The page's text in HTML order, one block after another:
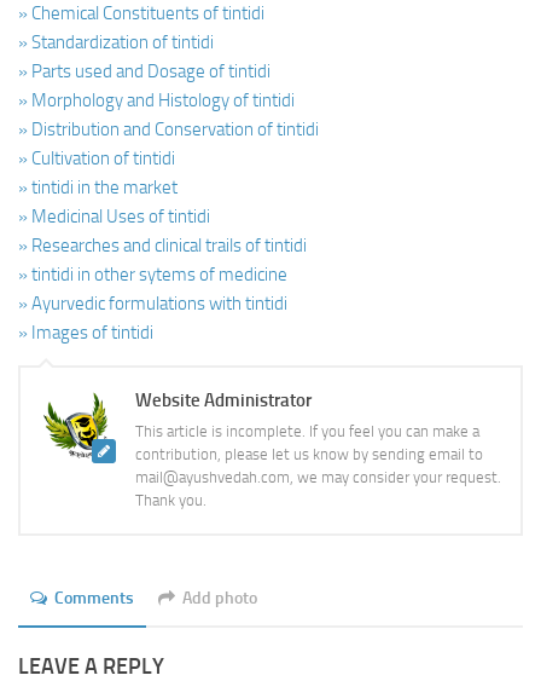
» Chemical Constituents of tintidi
» Standardization of tintidi
» Parts used and Dosage of tintidi
» Morphology and Histology of tintidi
» Distribution and Conservation of tintidi
» Cultivation of tintidi
» tintidi in the market
» Medicinal Uses of tintidi
» Researches and clinical trails of tintidi
» tintidi in other sytems of medicine
» Ayurvedic formulations with tintidi
» Images of tintidi
Website Administrator
This article is incomplete. If you feel you can make a
contribution, please let us know by sending email to
mail@ayushvedah.com, we may consider your request.
Thank you.
Comments Add photo
LEAVE A REPLY